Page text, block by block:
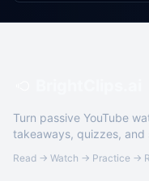
Turn passive YouTube
takeaways, quizzes,
Read → Watch → Practice →